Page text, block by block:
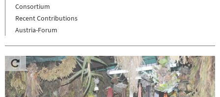
Consortium
Recent Contributions
Austria-Forum